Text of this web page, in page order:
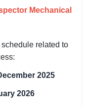
Mechanical
related to
2025
2026